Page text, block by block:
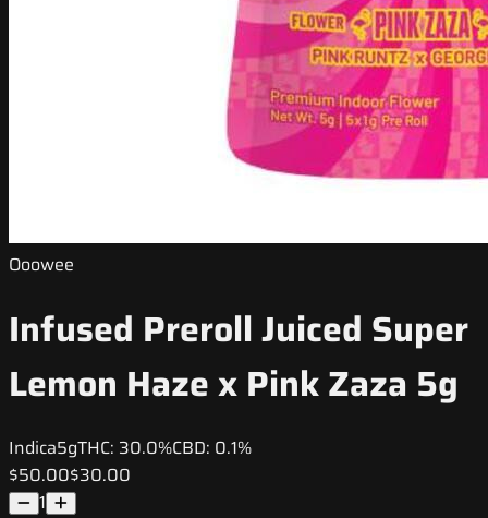
Ooowee
Infused Preroll Juiced Super
Lemon Haze x Pink Zaza 5g
Indica5gTHC: 30.0%CBD: 0.1%
$50.00$30.00
1